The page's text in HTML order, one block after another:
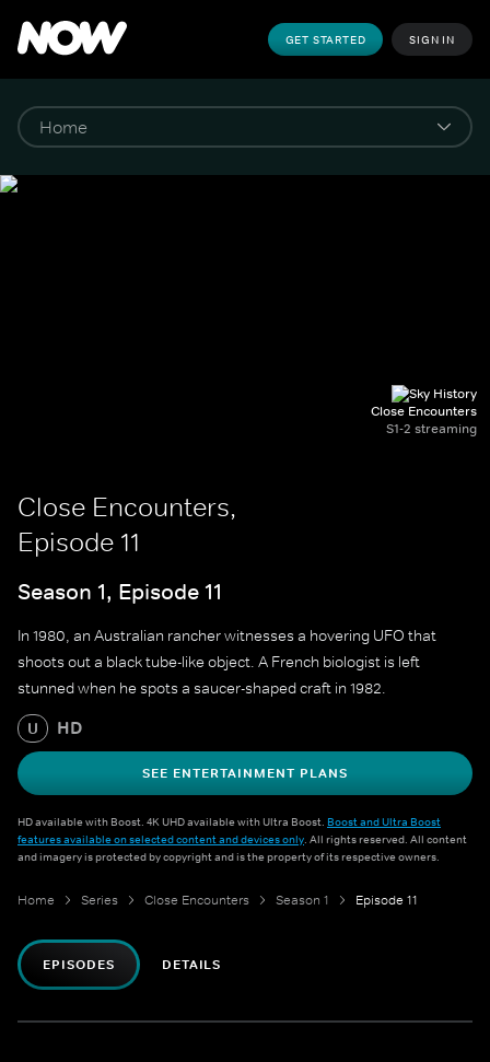
GET STARTED SIGN IN
Close Encounters
S1-2 streaming
Close Encounters,
Episode 11
Season 1, Episode 11
In 1980, an Australian rancher witnesses a hovering UFO that
shoots out a black tube-like object. A French biologist is left
stunned when he spots a saucer-shaped craft in 1982.
U HD
SEE ENTERTAINMENT PLANS
HD available with Boost. 4K UHD available with Ultra Boost. Boost and Ultra Boost
features available on selected content and devices only. All rights reserved. All content
and imagery is protected by copyright and is the property of its respective owners.
Home Series Close Encounters Season 1 Episode 11
EPISODES DETAILS